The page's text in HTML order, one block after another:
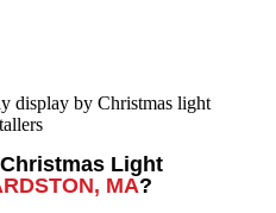
Light
MA?